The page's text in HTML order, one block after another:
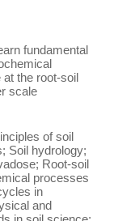
fundamental
the root-soil
scale
of soil
Soil hydrology;
Root-soil
processes
in
and